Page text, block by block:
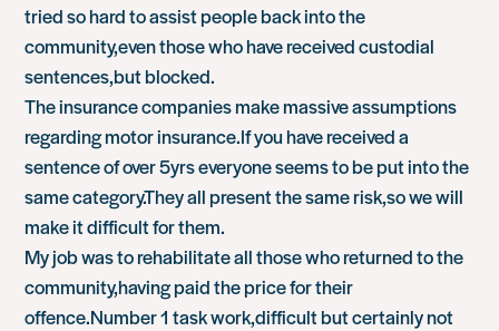
tried so hard to assist people back into the
community,even those who have received custodial
sentences,but blocked.
The insurance companies make massive assumptions
regarding motor insurance.If you have received a
sentence of over 5yrs everyone seems to be put into the
same category.They all present the same risk,so we will
make it difficult for them.
My job was to rehabilitate all those who returned to the
community,having paid the price for their
offence.Number 1 task work,difficult but certainly not